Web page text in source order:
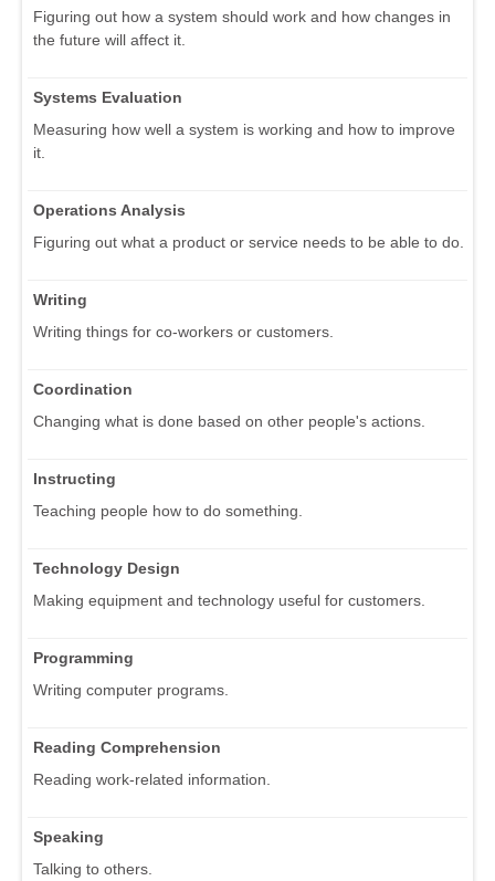
Figuring out how a system should work and how changes in
the future will affect it.
Systems Evaluation
Measuring how well a system is working and how to improve
it.
Operations Analysis
Figuring out what a product or service needs to be able to do.
Writing
Writing things for co-workers or customers.
Coordination
Changing what is done based on other people's actions.
Instructing
Teaching people how to do something.
Technology Design
Making equipment and technology useful for customers.
Programming
Writing computer programs.
Reading Comprehension
Reading work-related information.
Speaking
Talking to others.